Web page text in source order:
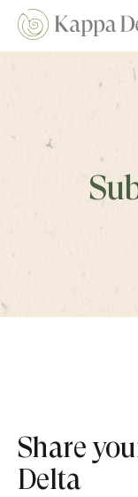
Share
Delta